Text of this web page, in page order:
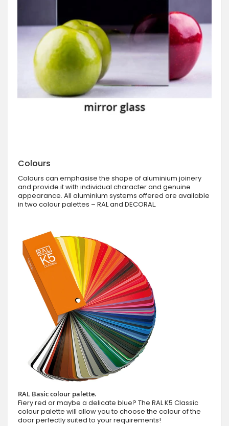
Colours
Colours can emphasise the shape of aluminium joinery
and provide it with individual character and genuine
appearance. All aluminium systems offered are available
in two colour palettes – RAL and DECORAL.
RAL Basic colour palette.
Fiery red or maybe a delicate blue? The RAL K5 Classic
colour palette will allow you to choose the colour of the
door perfectly suited to your requirements!